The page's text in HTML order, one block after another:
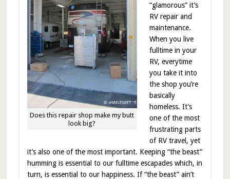
Does this repair shop make my butt
look big?
“glamorous” it’s
RV repair and
maintenance.
When you live
fulltime in your
RV, everytime
you take it into
the shop you’re
basically
homeless. It’s
one of the most
frustrating parts
of RV travel, yet
it’s also one of the most important. Keeping “the beast”
humming is essential to our fulltime escapades which, in
turn, is essential to our happiness. If “the beast” ain’t